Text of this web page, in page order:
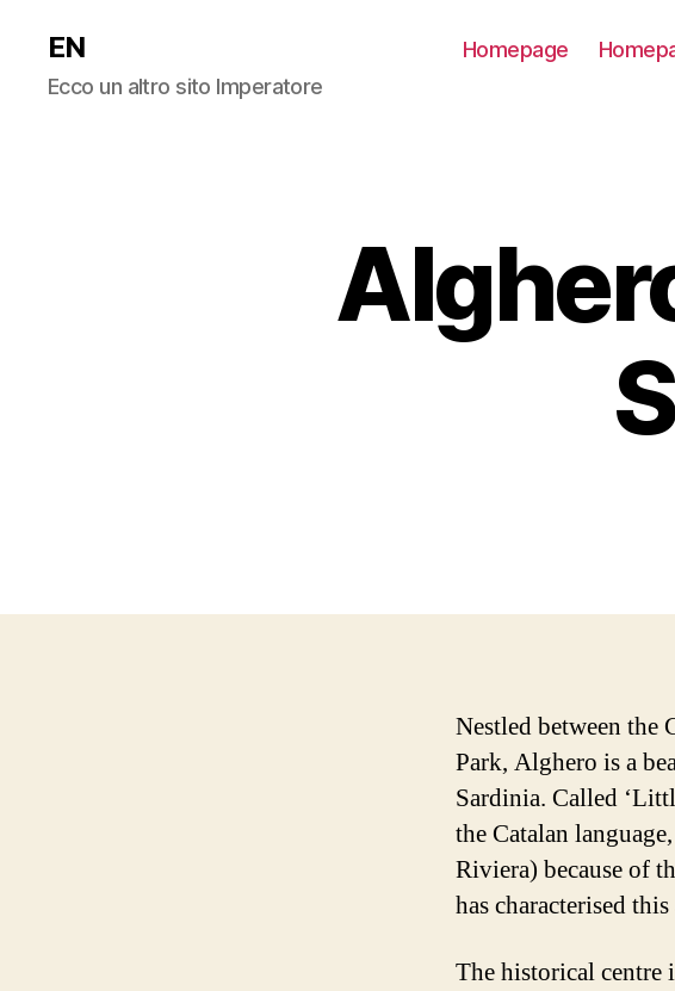
EN
Ecco un altro sito Imperatore
Homepage
Nestled between the
Park, Alghero is a
Sardinia. Called
the Catalan
Riviera) because of
has characterised
The historical centre